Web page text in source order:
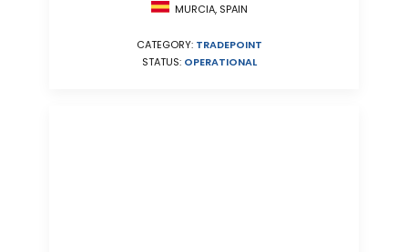
MURCIA, SPAIN
CATEGORY: TRADEPOINT
STATUS: OPERATIONAL